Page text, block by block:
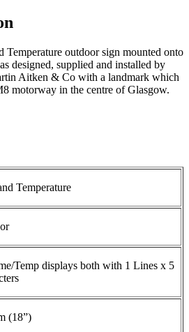
Temperature outdoor sign mounted onto
designed, supplied and installed by
Aitken & Co with a landmark which
motorway in the centre of Glasgow.
Temperature
Temp displays both with 1 Lines x 5
(18”)